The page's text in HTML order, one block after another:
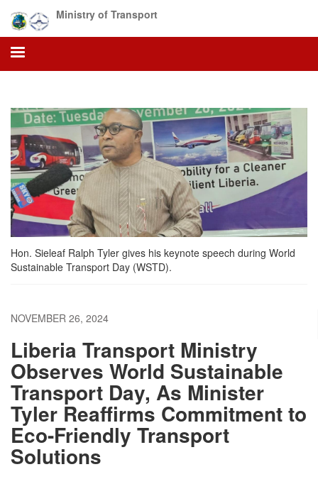
main
content
Ministry of Transport
Hon. Sieleaf Ralph Tyler gives his keynote speech during World
Sustainable Transport Day (WSTD).
NOVEMBER 26, 2024
Liberia Transport Ministry
Observes World Sustainable
Transport Day, As Minister
Tyler Reaffirms Commitment to
Eco-Friendly Transport
Solutions